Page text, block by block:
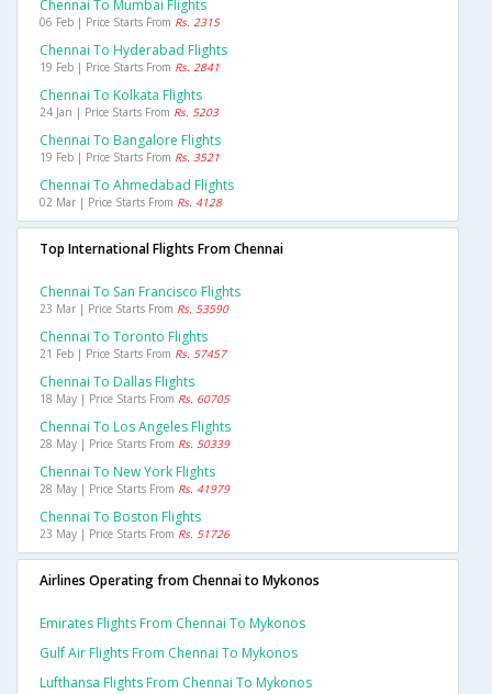
Chennai To Mumbai Flights
06 Feb | Price Starts From Rs. 2315
Chennai To Hyderabad Flights
19 Feb | Price Starts From Rs. 2841
Chennai To Kolkata Flights
24 Jan | Price Starts From Rs. 5203
Chennai To Bangalore Flights
19 Feb | Price Starts From Rs. 3521
Chennai To Ahmedabad Flights
02 Mar | Price Starts From Rs. 4128
Top International Flights From Chennai
Chennai To San Francisco Flights
23 Mar | Price Starts From Rs. 53590
Chennai To Toronto Flights
21 Feb | Price Starts From Rs. 57457
Chennai To Dallas Flights
18 May | Price Starts From Rs. 60705
Chennai To Los Angeles Flights
28 May | Price Starts From Rs. 50339
Chennai To New York Flights
28 May | Price Starts From Rs. 41979
Chennai To Boston Flights
23 May | Price Starts From Rs. 51726
Airlines Operating from Chennai to Mykonos
Emirates Flights From Chennai To Mykonos
Gulf Air Flights From Chennai To Mykonos
Lufthansa Flights From Chennai To Mykonos